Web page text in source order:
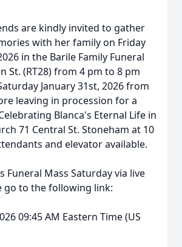
are kindly invited to gather
with her family on Friday
in the Barile Family Funeral
St. (RT28) from 4 pm to 8 pm
January 31st, 2026 from
leaving in procession for a
Blanca's Eternal Life in
71 Central St. Stoneham at 10
and elevator available.
Funeral Mass Saturday via live
go to the following link:
09:45 AM Eastern Time (US